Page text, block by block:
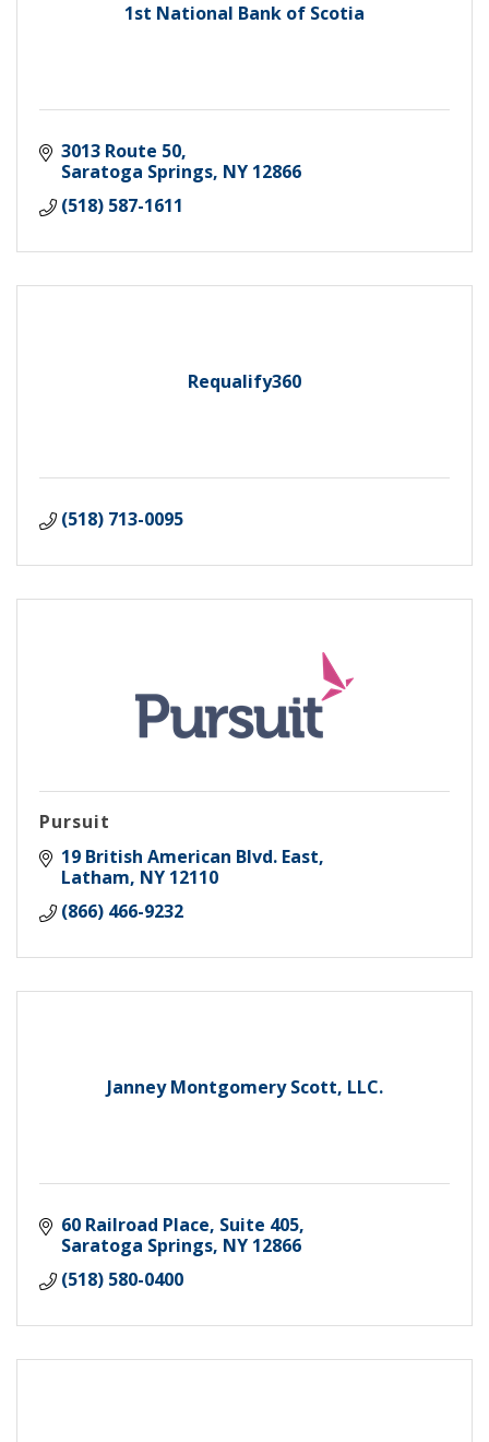
1st National Bank of Scotia
3013 Route 50
Saratoga Springs NY 12866
(518) 587-1611
Requalify360
(518) 713-0095
Pursuit
19 British American Blvd. East
Latham NY 12110
(866) 466-9232
Janney Montgomery Scott, LLC.
60 Railroad Place, Suite 405
Saratoga Springs NY 12866
(518) 580-0400